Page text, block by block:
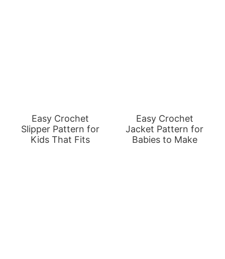
Easy Crochet
Slipper Pattern for
Kids That Fits
Easy Crochet
Jacket Pattern for
Babies to Make